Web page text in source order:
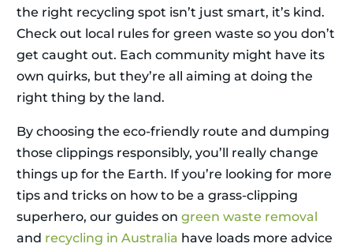
the right recycling spot isn’t just smart, it’s kind.
Check out local rules for green waste so you don’t
get caught out. Each community might have its
own quirks, but they’re all aiming at doing the
right thing by the land.
By choosing the eco-friendly route and dumping
those clippings responsibly, you’ll really change
things up for the Earth. If you’re looking for more
tips and tricks on how to be a grass-clipping
superhero, our guides on green waste removal
and recycling in Australia have loads more advice